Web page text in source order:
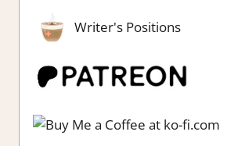
Writer's Positions